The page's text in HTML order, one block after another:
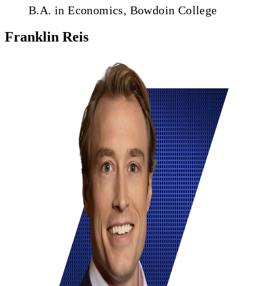
B.A. in Economics, Bowdoin College
Franklin Reis